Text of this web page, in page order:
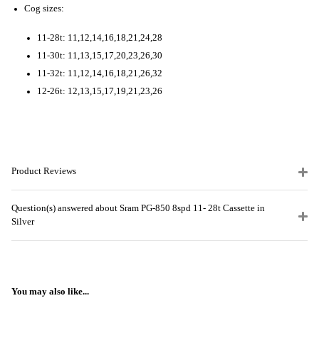
Cog sizes:
11-28t: 11,12,14,16,18,21,24,28
11-30t: 11,13,15,17,20,23,26,30
11-32t: 11,12,14,16,18,21,26,32
12-26t: 12,13,15,17,19,21,23,26
Product Reviews
Question(s) answered about Sram PG-850 8spd 11- 28t Cassette in
Silver
You may also like...